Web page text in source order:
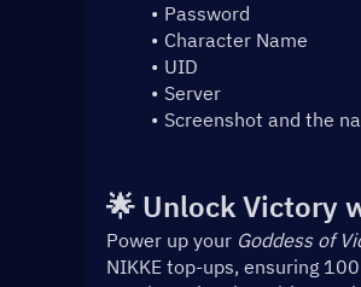
Password
Character Name
UID
Server
Screenshot and the
🌟 Unlock Victory
Power up your Goddess of
NIKKE top-ups, ensuring